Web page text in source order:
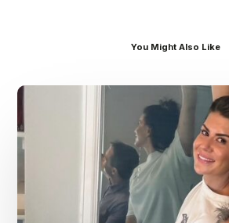
You Might Also Like
Dr.
Kenney’s
Friday
5
Spot
–